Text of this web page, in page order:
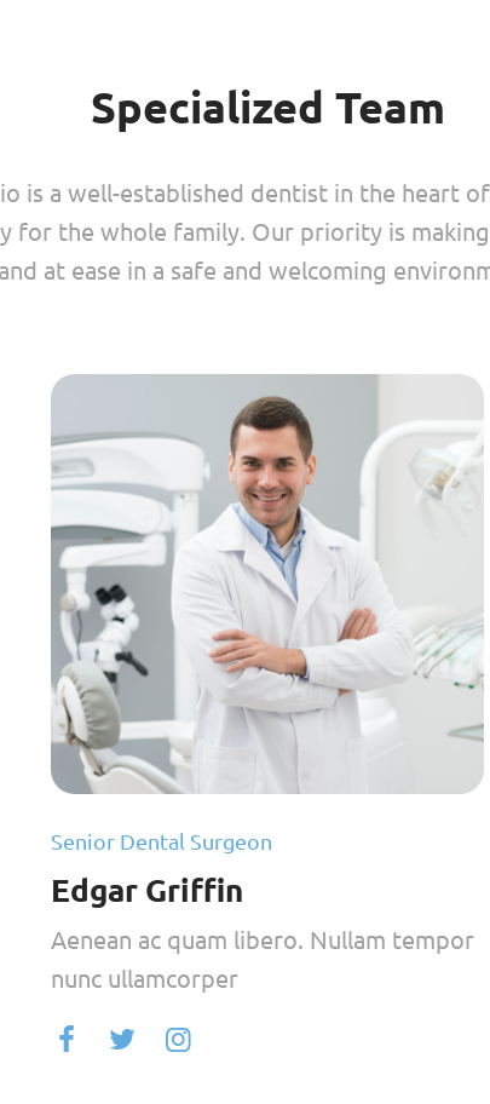
Specialized Team
is a well-established dentist in the heart
for the whole family. Our priority is
and at ease in a safe and welcoming
Edgar Griffin
Senior Dental Surgeon
Aenean ac quam libero. Nullam tempor
nunc ullamcorper